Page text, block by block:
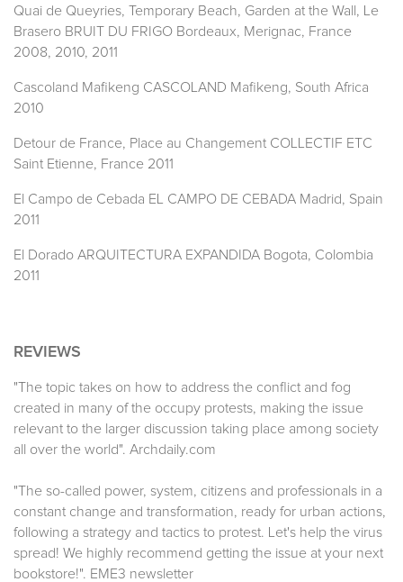
Quai de Queyries, Temporary Beach, Garden at the Wall, Le
Brasero BRUIT DU FRIGO Bordeaux, Merignac, France
2008, 2010, 2011
Cascoland Mafikeng CASCOLAND Mafikeng, South Africa
2010
Detour de France, Place au Changement COLLECTIF ETC
Saint Etienne, France 2011
El Campo de Cebada EL CAMPO DE CEBADA Madrid, Spain
2011
El Dorado ARQUITECTURA EXPANDIDA Bogota, Colombia
2011
REVIEWS
"The topic takes on how to address the conflict and fog
created in many of the occupy protests, making the issue
relevant to the larger discussion taking place among society
all over the world". Archdaily.com
"The so-called power, system, citizens and professionals in a
constant change and transformation, ready for urban actions,
following a strategy and tactics to protest. Let's help the virus
spread! We highly recommend getting the issue at your next
bookstore!". EME3 newsletter